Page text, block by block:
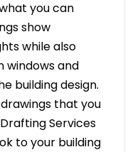
you can
show
while also
windows and
building design.
that you
Services
to your building